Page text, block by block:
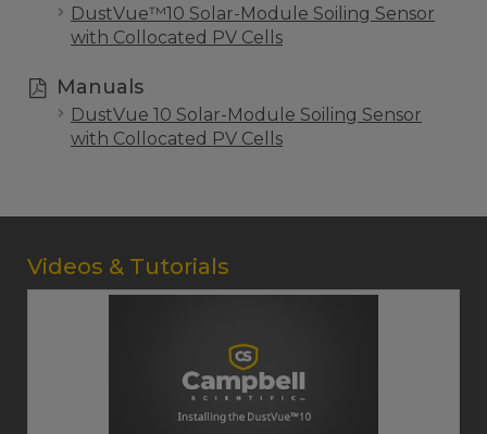
DustVue™10 Solar-Module Soiling Sensor
with Collocated PV Cells
Manuals
DustVue 10 Solar-Module Soiling Sensor
with Collocated PV Cells
Videos & Tutorials